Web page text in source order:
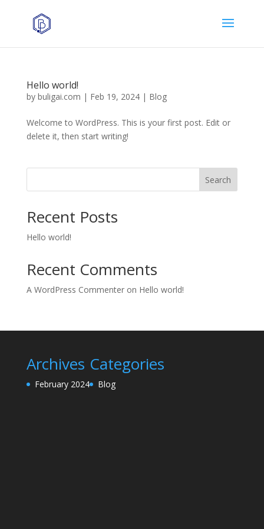
Hello world!
by buligai.com | Feb 19, 2024| Blog
Welcome to WordPress. This is your first post. Edit or
delete it, then start writing!
Search
Recent Posts
Hello world!
Recent Comments
A WordPress Commenteron Hello world!
Archives
February 2024
Categories
Blog